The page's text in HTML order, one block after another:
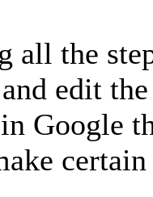
all the
edit
Google